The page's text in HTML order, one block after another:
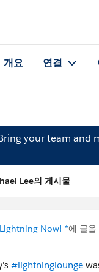
개요 연결
your team and
Lee의 게시물
Now! *에 글을
#lightninglounge